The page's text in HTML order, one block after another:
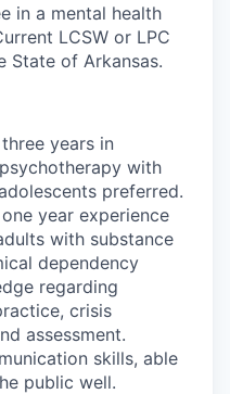
in a mental health
LCSW or LPC
State of Arkansas.
years in
with
preferred.
year experience
with substance
dependency
regarding
crisis
assessment.
skills, able
public well.